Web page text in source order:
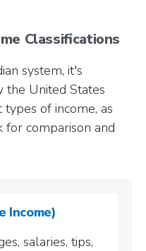
Classifications
system, it's
the United States
of income, as
comparison and
Income)
salaries, tips,